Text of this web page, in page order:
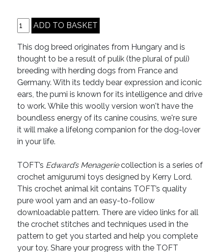
This dog breed originates from Hungary and is
thought to be a result of pulik (the plural of puli)
breeding with herding dogs from France and
Germany. With its teddy bear expression and iconic
ears, the pumi is known for its intelligence and drive
to work. While this woolly version won't have the
boundless energy of its canine cousins, we're sure
it will make a lifelong companion for the dog-lover
in your life.
TOFT’s Edward’s Menageriecollection is a series of
crochet amigurumi toys designed by Kerry Lord.
This crochet animal kit contains TOFT’s quality
pure wool yarn and an easy-to-follow
downloadable pattern. There are video links for all
the crochet stitches and techniques used in the
pattern to get you started and help you complete
your toy. Share your progress with the TOFT